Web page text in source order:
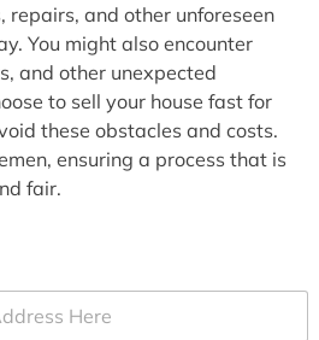
repairs, and other unforeseen
You might also encounter
and other unexpected
to sell your house fast for
these obstacles and costs.
ensuring a process that is
fair.